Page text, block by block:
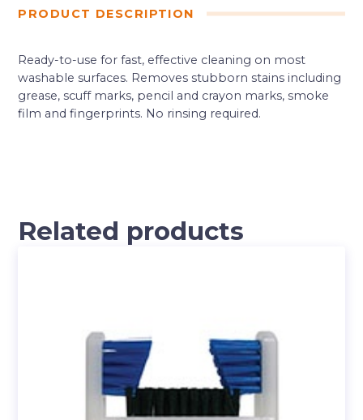
PRODUCT DESCRIPTION
Ready-to-use for fast, effective cleaning on most
washable surfaces. Removes stubborn stains including
grease, scuff marks, pencil and crayon marks, smoke
film and fingerprints. No rinsing required.
Related products